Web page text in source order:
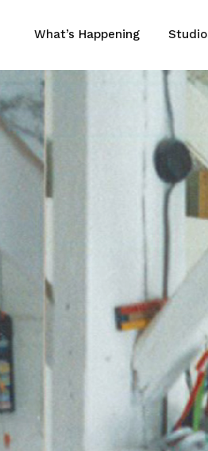
What’s Happening